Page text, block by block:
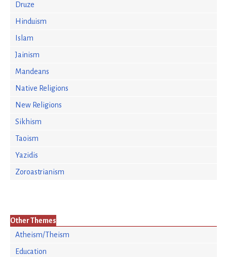
Druze
Hinduism
Islam
Jainism
Mandeans
Native Religions
New Religions
Sikhism
Taoism
Yazidis
Zoroastrianism
Other Themes
Atheism/Theism
Education